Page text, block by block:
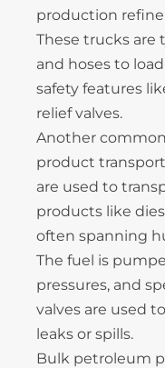
production
These trucks
and hoses to
safety features
relief valves.
Another
product
are used to
products like
often spanning
The fuel is
pressures, and
valves are used
leaks or spills.
Bulk petroleum